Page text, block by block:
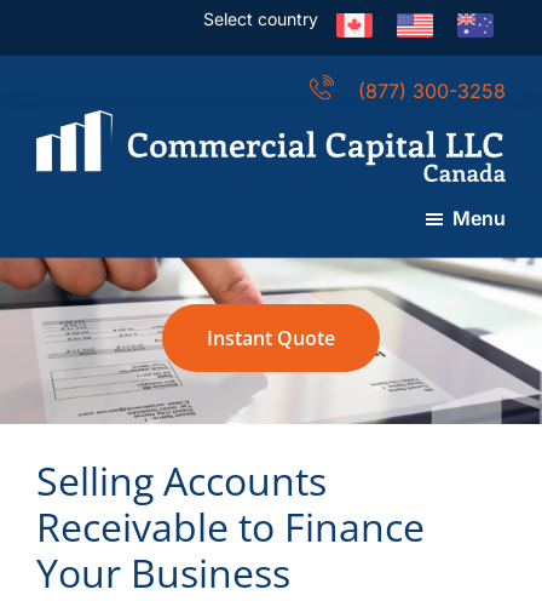
Select country
(877) 300-3258
(Canada)
Menu
Instant Quote
Selling Accounts
Receivable to Finance
Your Business